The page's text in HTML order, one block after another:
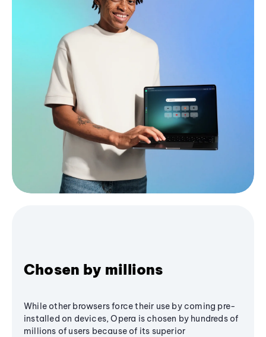
Chosen by millions
While other browsers force their use by coming pre-
installed on devices, Opera is chosen by hundreds of
millions of users because of its superior